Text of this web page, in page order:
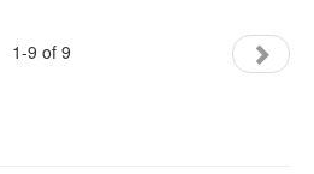
1-9 of 9